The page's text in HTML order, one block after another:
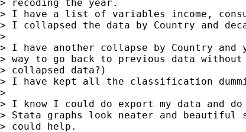
> recoding the year.
> I have a list of variables income,
> I collapsed the data by Country and
>
> I have another collapse by Country
> way to go back to previous data without
> collapsed data?)
> I have kept all the classification
>
> I know I could do export my data and
> Stata graphs look neater and beautiful
> could help.